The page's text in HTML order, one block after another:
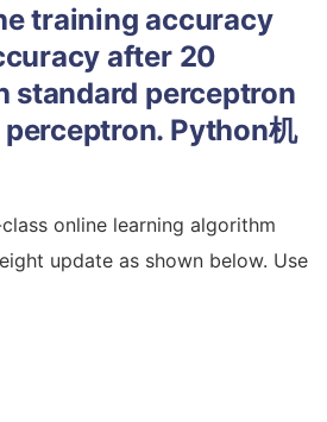
training accuracy
after 20
standard perceptron
Python机
online learning algorithm
update as shown below. Use